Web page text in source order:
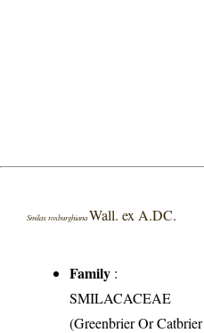
Smilax roxburghiana Wall. ex A.DC.
Family :
SMILACACEAE
(Greenbrier Or Catbrier